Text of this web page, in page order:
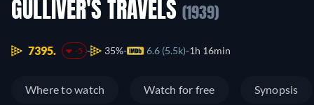
GULLIVER'S TRAVELS (1939)
7395. -5 35% 6.6 (5.5k) 1h 16min
Where to watch Watch for free Synopsis